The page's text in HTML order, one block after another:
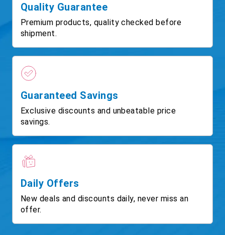
Quality Guarantee
Premium products, quality checked before
shipment.
Guaranteed Savings
Exclusive discounts and unbeatable price
savings.
Daily Offers
New deals and discounts daily, never miss an
offer.